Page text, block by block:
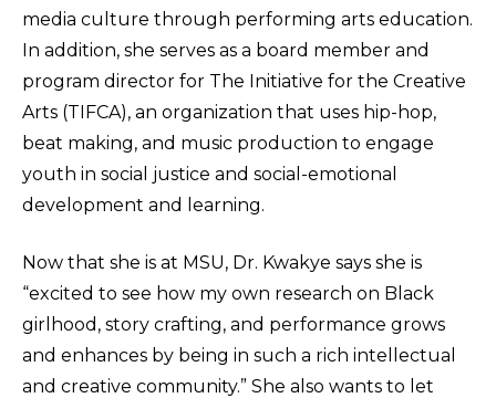
media culture through performing arts education.
In addition, she serves as a board member and
program director for The Initiative for the Creative
Arts (TIFCA), an organization that uses hip-hop,
beat making, and music production to engage
youth in social justice and social-emotional
development and learning.
Now that she is at MSU, Dr. Kwakye says she is
“excited to see how my own research on Black
girlhood, story crafting, and performance grows
and enhances by being in such a rich intellectual
and creative community.” She also wants to let